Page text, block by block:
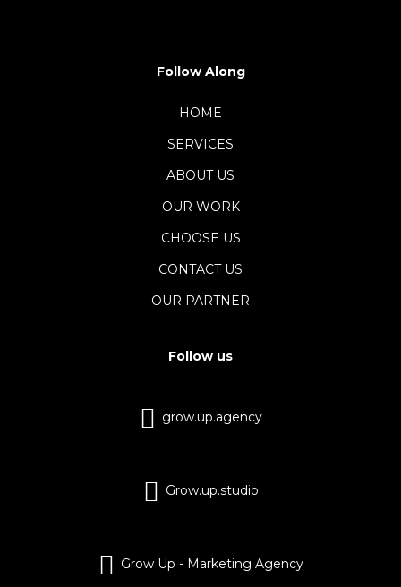
Follow Along
HOME
SERVICES
ABOUT US
OUR WORK
CHOOSE US
CONTACT US
OUR PARTNER
Follow us
grow.up.agency
Grow.up.studio
Grow Up - Marketing Agency